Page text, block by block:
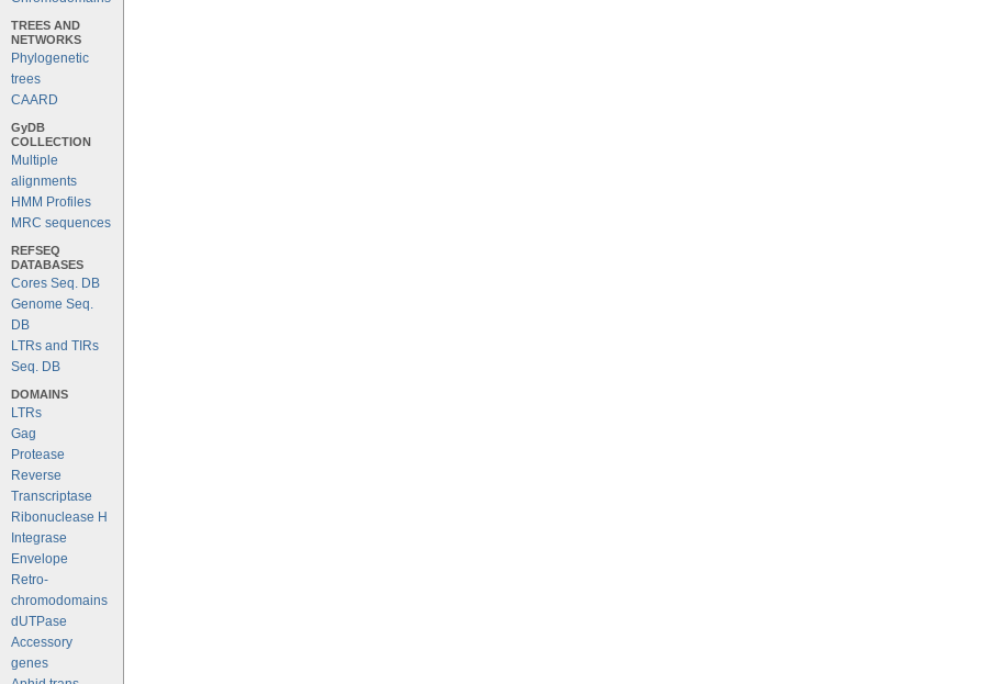
TREES AND
NETWORKS
Phylogenetic
trees
CAARD
GyDB
COLLECTION
Multiple
alignments
HMM Profiles
MRC sequences
REFSEQ
DATABASES
Cores Seq. DB
Genome Seq.
DB
LTRs and TIRs
Seq. DB
DOMAINS
LTRs
Gag
Protease
Reverse
Transcriptase
Ribonuclease H
Integrase
Envelope
Retro-
chromodomains
dUTPase
Accessory
genes